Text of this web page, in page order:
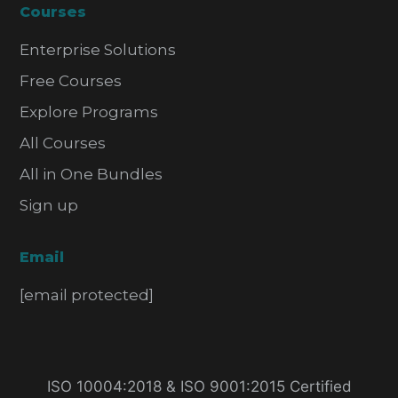
Courses
Enterprise Solutions
Free Courses
Explore Programs
All Courses
All in One Bundles
Sign up
Email
[email protected]
ISO 10004:2018 & ISO 9001:2015 Certified